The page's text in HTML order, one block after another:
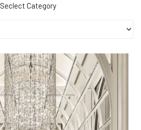
Seclect Category